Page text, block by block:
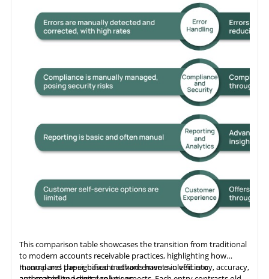
This comparison table showcases the transition from traditional
to modern accounts receivable practices, highlighting how
manual and paper-based methods have evolved into
It compares the significant advancements in efficiency, accuracy,